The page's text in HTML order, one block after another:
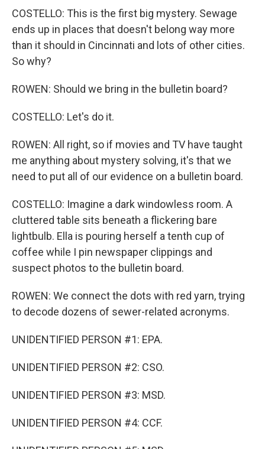
COSTELLO: This is the first big mystery. Sewage
ends up in places that doesn't belong way more
than it should in Cincinnati and lots of other cities.
So why?
ROWEN: Should we bring in the bulletin board?
COSTELLO: Let's do it.
ROWEN: All right, so if movies and TV have taught
me anything about mystery solving, it's that we
need to put all of our evidence on a bulletin board.
COSTELLO: Imagine a dark windowless room. A
cluttered table sits beneath a flickering bare
lightbulb. Ella is pouring herself a tenth cup of
coffee while I pin newspaper clippings and
suspect photos to the bulletin board.
ROWEN: We connect the dots with red yarn, trying
to decode dozens of sewer-related acronyms.
UNIDENTIFIED PERSON #1: EPA.
UNIDENTIFIED PERSON #2: CSO.
UNIDENTIFIED PERSON #3: MSD.
UNIDENTIFIED PERSON #4: CCF.